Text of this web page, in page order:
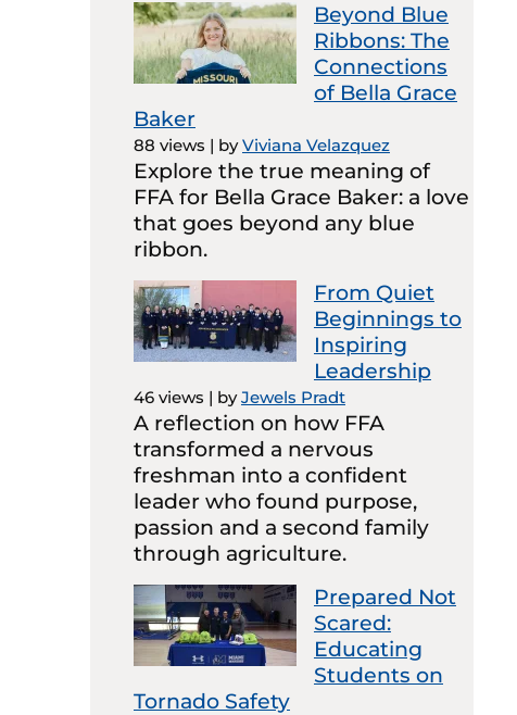
Beyond Blue
Ribbons: The
Connections
of Bella Grace
Baker
88 views | byViviana Velazquez
Explore the true meaning of
FFA for Bella Grace Baker: a love
that goes beyond any blue
ribbon.
From Quiet
Beginnings to
Inspiring
Leadership
46 views | byJewels Pradt
A reflection on how FFA
transformed a nervous
freshman into a confident
leader who found purpose,
passion and a second family
through agriculture.
Prepared Not
Scared:
Educating
Students on
Tornado Safety